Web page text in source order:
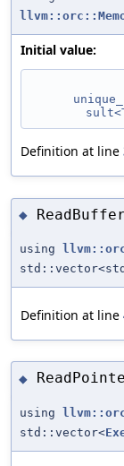
Initial value:
Definition at line
◆
using
Definition at line
◆
using
std::vector<